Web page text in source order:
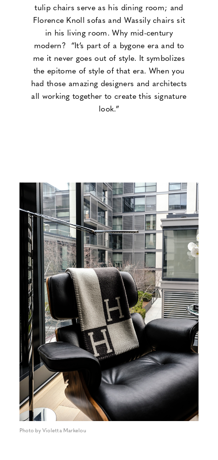
tulip chairs serve as his dining room; and
Florence Knoll sofas and Wassily chairs sit
in his living room. Why mid-century
modern? “It’s part of a bygone era and to
me it never goes out of style. It symbolizes
the epitome of style of that era. When you
had those amazing designers and architects
all working together to create this signature
look.”
Photo by Violetta Markelou